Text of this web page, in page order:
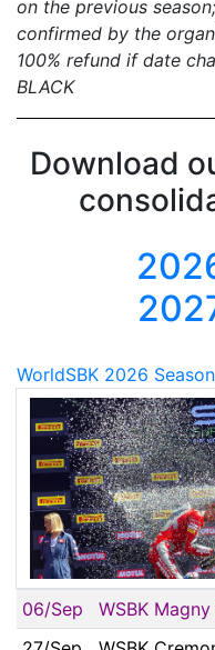
on the previous
confirmed by the
100% refund if date
BLACK
Download
WorldSBK 2026 Season
06/Sep
WSBK